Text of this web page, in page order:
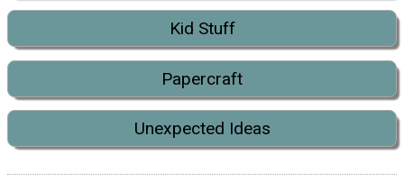
Kid Stuff
Papercraft
Unexpected Ideas